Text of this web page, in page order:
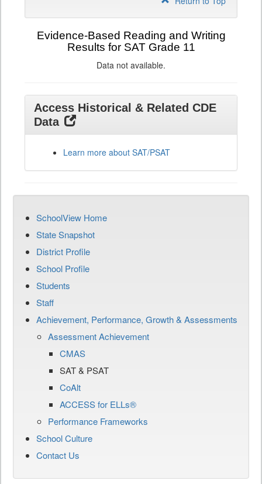
Evidence-Based Reading and Writing
Results for SAT Grade 11
Data not available.
Access Historical & Related CDE
Data
Learn more about SAT/PSAT
SchoolView Home
State Snapshot
District Profile
School Profile
Students
Staff
Achievement, Performance, Growth & Assessments
Assessment Achievement
CMAS
SAT & PSAT
CoAlt
ACCESS for ELLs®
Performance Frameworks
School Culture
Contact Us